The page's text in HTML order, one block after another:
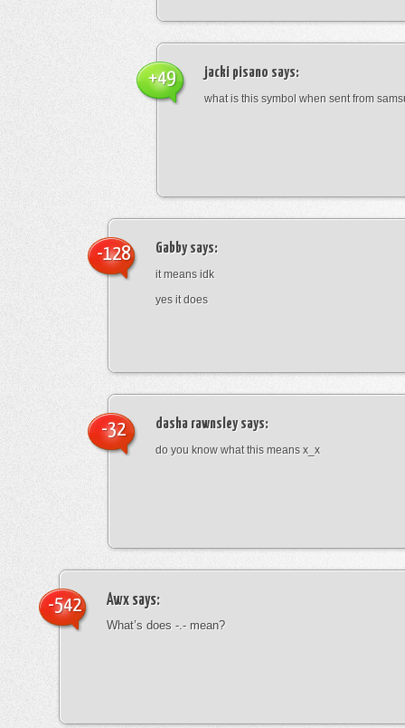
jacki pisano says:
what is this symbol when sent from
+49
Gabbysays:
it means idk
yes it does
-128
dasha rawnsleysays:
do you know what this means x_x
-32
Awx says:
What’s does -.- mean?
-542